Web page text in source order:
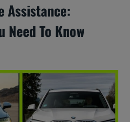
Assistance:
Need To Know